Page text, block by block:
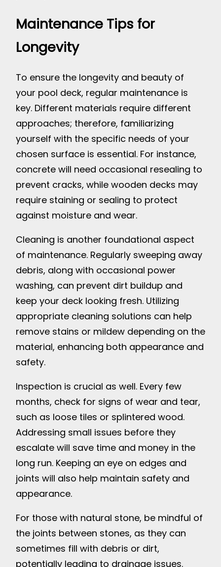
Maintenance Tips for
Longevity
To ensure the longevity and beauty of
your pool deck, regular maintenance is
key. Different materials require different
approaches; therefore, familiarizing
yourself with the specific needs of your
chosen surface is essential. For instance,
concrete will need occasional resealing to
prevent cracks, while wooden decks may
require staining or sealing to protect
against moisture and wear.
Cleaning is another foundational aspect
of maintenance. Regularly sweeping away
debris, along with occasional power
washing, can prevent dirt buildup and
keep your deck looking fresh. Utilizing
appropriate cleaning solutions can help
remove stains or mildew depending on the
material, enhancing both appearance and
safety.
Inspection is crucial as well. Every few
months, check for signs of wear and tear,
such as loose tiles or splintered wood.
Addressing small issues before they
escalate will save time and money in the
long run. Keeping an eye on edges and
joints will also help maintain safety and
appearance.
For those with natural stone, be mindful of
the joints between stones, as they can
sometimes fill with debris or dirt,
potentially leading to drainage issues.